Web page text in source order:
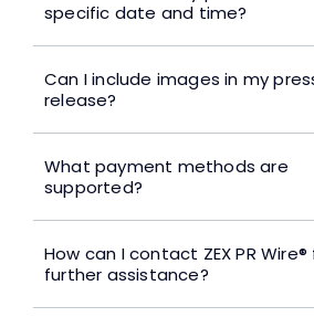
specific date and time?
Can I include images in my
release?
What payment methods are
supported?
How can I contact ZEX PR
further assistance?